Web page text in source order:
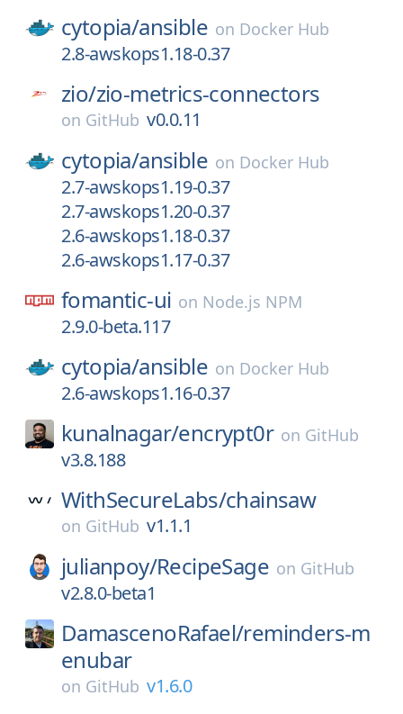
cytopia/ansible on Docker Hub
2.8-awskops1.18-0.37
zio/zio-metrics-connectors
on GitHub v0.0.11
cytopia/ansible on Docker Hub
2.7-awskops1.19-0.37
2.7-awskops1.20-0.37
2.6-awskops1.18-0.37
2.6-awskops1.17-0.37
fomantic-ui on Node.js NPM
2.9.0-beta.117
cytopia/ansible on Docker Hub
2.6-awskops1.16-0.37
kunalnagar/encrypt0r on GitHub
v3.8.188
WithSecureLabs/chainsaw
on GitHub v1.1.1
julianpoy/RecipeSage on GitHub
v2.8.0-beta1
DamascenoRafael/reminders-m
enubar
on GitHub v1.6.0